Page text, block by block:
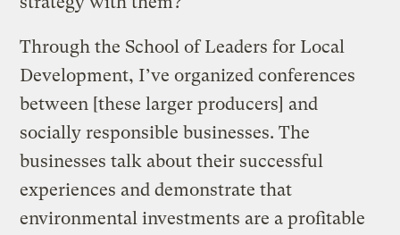
Through the School of Leaders for Local
Development, I’ve organized conferences
between [these larger producers] and
socially responsible businesses. The
businesses talk about their successful
experiences and demonstrate that
environmental investments are a profitable